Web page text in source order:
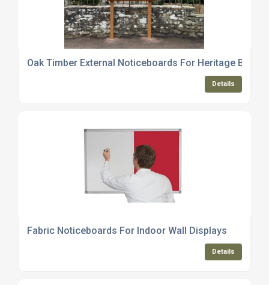
Oak Timber External Noticeboards For Heritage
Details
Fabric Noticeboards For Indoor Wall Displays
Details